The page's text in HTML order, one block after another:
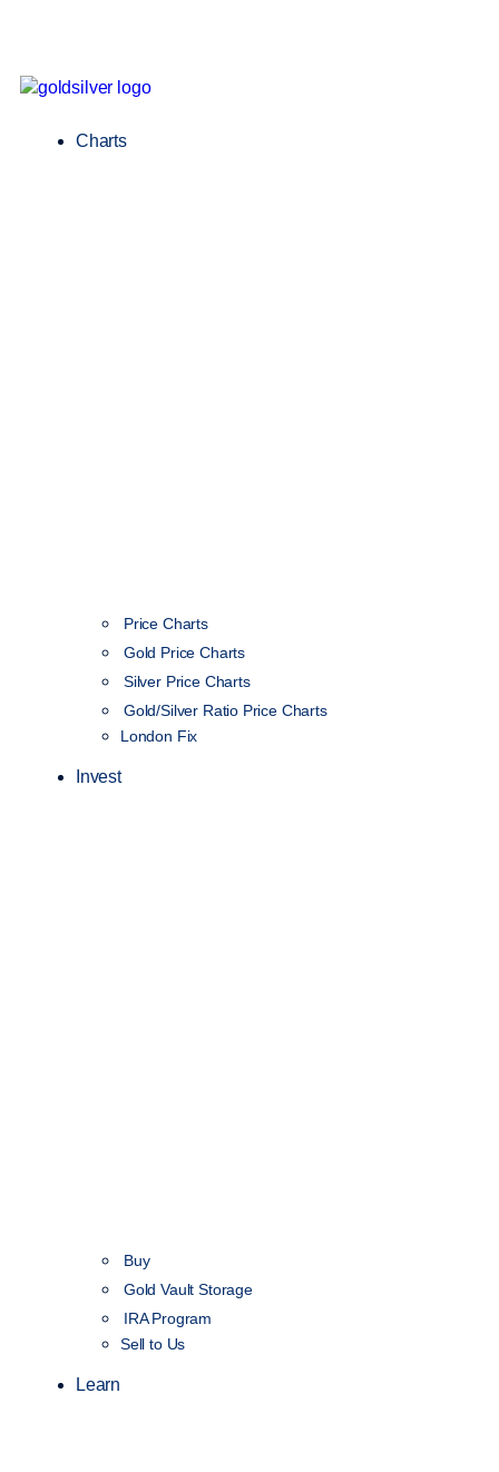
Charts
Price Charts
Gold Price Charts
Silver Price Charts
Gold/Silver Ratio Price Charts
London Fix
Invest
Buy
Gold Vault Storage
IRA Program
Sell to Us
Learn